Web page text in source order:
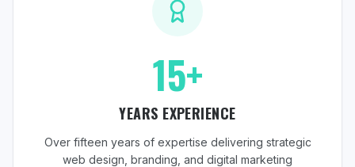
15+
YEARS EXPERIENCE
Over fifteen years of expertise delivering strategic
web design, branding, and digital marketing